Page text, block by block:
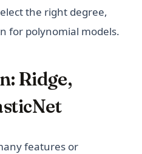
the right degree,
for polynomial models.
Ridge,
features or